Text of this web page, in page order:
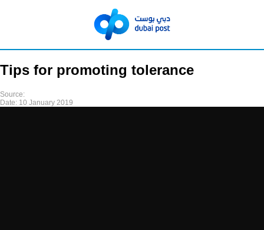
Tips for promoting tolerance
Source:
Date: 10 January 2019